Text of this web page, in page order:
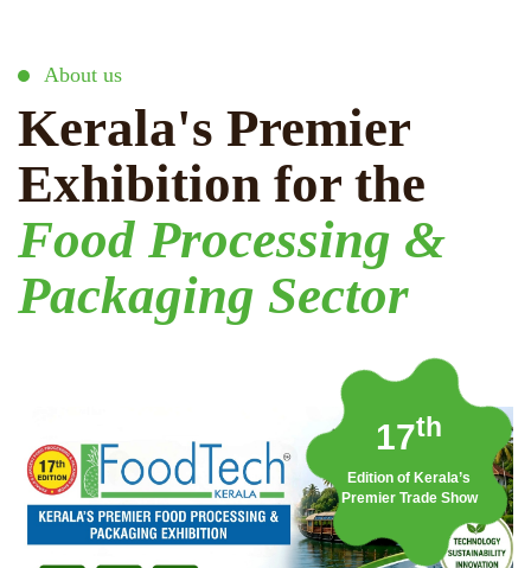
About us
Kerala's Premier
Exhibition for the
Food Processing &
Packaging Sector
17th
Edition of Kerala’s
Premier Trade Show